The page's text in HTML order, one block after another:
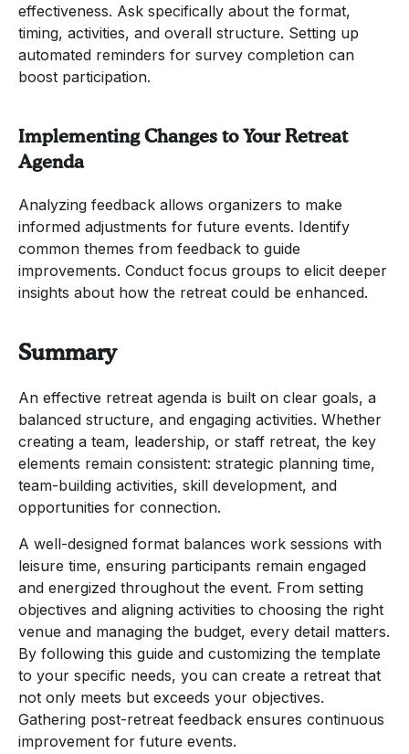
effectiveness. Ask specifically about the format,
timing, activities, and overall structure. Setting up
automated reminders for survey completion can
boost participation.
Implementing Changes to Your Retreat
Agenda
Analyzing feedback allows organizers to make
informed adjustments for future events. Identify
common themes from feedback to guide
improvements. Conduct focus groups to elicit deeper
insights about how the retreat could be enhanced.
Summary
An effective retreat agenda is built on clear goals, a
balanced structure, and engaging activities. Whether
creating a team, leadership, or staff retreat, the key
elements remain consistent: strategic planning time,
team-building activities, skill development, and
opportunities for connection.
A well-designed format balances work sessions with
leisure time, ensuring participants remain engaged
and energized throughout the event. From setting
objectives and aligning activities to choosing the right
venue and managing the budget, every detail matters.
By following this guide and customizing the template
to your specific needs, you can create a retreat that
not only meets but exceeds your objectives.
Gathering post-retreat feedback ensures continuous
improvement for future events.